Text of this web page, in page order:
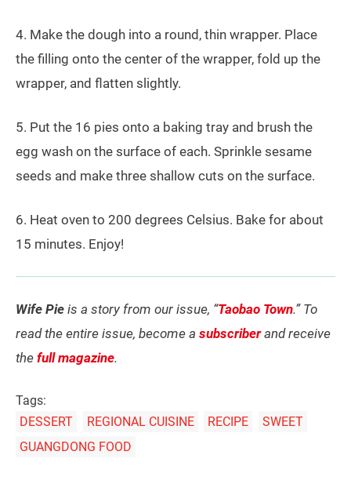
4. Make the dough into a round, thin wrapper. Place
the filling onto the center of the wrapper, fold up the
wrapper, and flatten slightly.
5. Put the 16 pies onto a baking tray and brush the
egg wash on the surface of each. Sprinkle sesame
seeds and make three shallow cuts on the surface.
6. Heat oven to 200 degrees Celsius. Bake for about
15 minutes. Enjoy!
Wife Pie is a story from our issue, “Taobao Town.” To
read the entire issue, become a subscriberand receive
the full magazine.
Tags:
DESSERT
REGIONAL CUISINE RECIPE
SWEET
GUANGDONG FOOD